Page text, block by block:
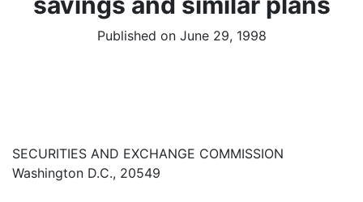
Published on June 29, 1998
SECURITIES AND EXCHANGE COMMISSION
Washington D.C., 20549